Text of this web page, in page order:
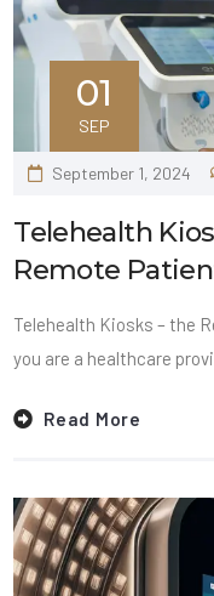
01
SEP
September 1, 2024
Telehealth
Remote
Telehealth Kiosks – the
you are a healthcare
Read More